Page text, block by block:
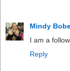
Mindy
I am a
Reply